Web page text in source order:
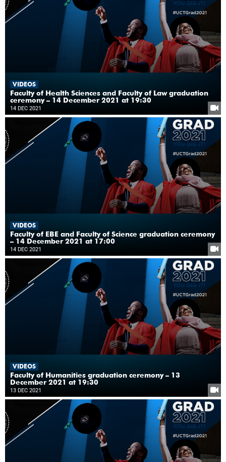
VIDEOS
Faculty of Health Sciences and Faculty of Law graduation
ceremony – 14 December 2021 at 19:30
14 DEC 2021
VIDEOS
Faculty of EBE and Faculty of Science graduation ceremony
– 14 December 2021 at 17:00
14 DEC 2021
VIDEOS
Faculty of Humanities graduation ceremony – 13
December 2021 at 19:30
13 DEC 2021